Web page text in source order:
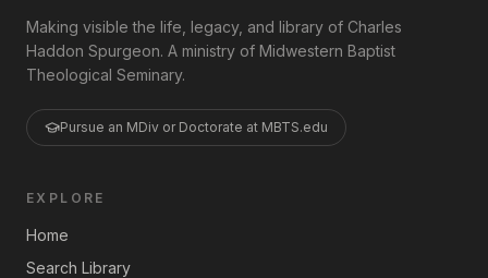
Making visible the life, legacy, and library of Charles
Haddon Spurgeon. A ministry of Midwestern Baptist
Theological Seminary.
Pursue an MDiv or Doctorate at MBTS.edu
EXPLORE
Home
Search Library